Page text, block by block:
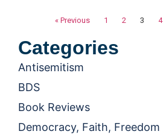
« Previous 1 2 3 4
Categories
Antisemitism
BDS
Book Reviews
Democracy, Faith, Freedom